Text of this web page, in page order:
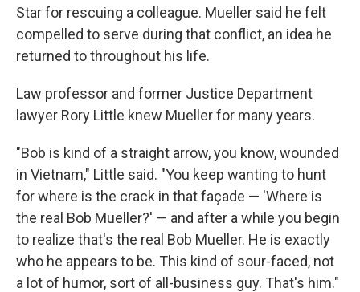
Star for rescuing a colleague. Mueller said he felt
compelled to serve during that conflict, an idea he
returned to throughout his life.
Law professor and former Justice Department
lawyer Rory Little knew Mueller for many years.
"Bob is kind of a straight arrow, you know, wounded
in Vietnam," Little said. "You keep wanting to hunt
for where is the crack in that façade — 'Where is
the real Bob Mueller?' — and after a while you begin
to realize that's the real Bob Mueller. He is exactly
who he appears to be. This kind of sour-faced, not
a lot of humor, sort of all-business guy. That's him."